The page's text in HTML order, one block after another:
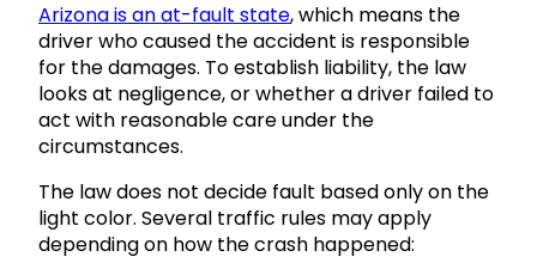
Arizona is an at-fault state, which means the
driver who caused the accident is responsible
for the damages. To establish liability, the law
looks at negligence, or whether a driver failed to
act with reasonable care under the
circumstances.
The law does not decide fault based only on the
light color. Several traffic rules may apply
depending on how the crash happened: